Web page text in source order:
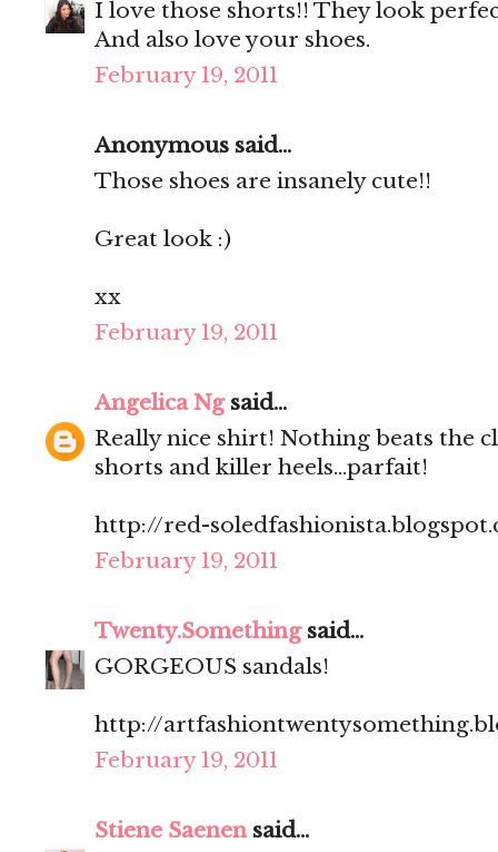
I love those shorts!! They look
And also love your shoes.
February 19, 2011
Anonymous said...
Those shoes are insanely cute!!
Great look :)
xx
February 19, 2011
Angelica Ngsaid...
Really nice shirt! Nothing beats the
shorts and killer heels...parfait!
http://red-
February 19, 2011
Twenty.Somethingsaid...
GORGEOUS sandals!
http://
February 19, 2011
Stiene Saenensaid...